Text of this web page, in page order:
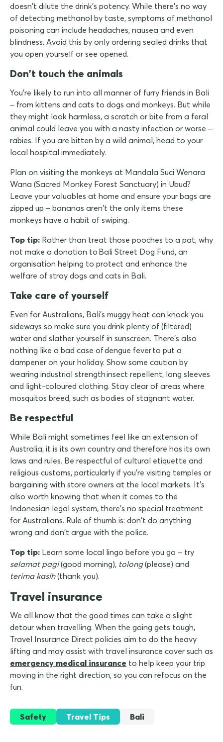
doesn't dilute the drink's potency. While there's no way
of detecting methanol by taste, symptoms of methanol
poisoning can include headaches, nausea and even
blindness. Avoid this by only ordering sealed drinks that
you open yourself or see opened.
Don't touch the animals
You're likely to run into all manner of furry friends in Bali
– from kittens and cats to dogs and monkeys. But while
they might look harmless, a scratch or bite from a feral
animal could leave you with a nasty infection or worse –
rabies. If you are bitten by a wild animal, head to your
local hospital immediately.
Plan on visiting the monkeys at Mandala Suci Wenara
Wana (Sacred Monkey Forest Sanctuary) in Ubud?
Leave your valuables at home and ensure your bags are
zipped up – bananas aren't the only items these
monkeys have a habit of swiping.
Top tip: Rather than treat those pooches to a pat, why
not make a donation to Bali Street Dog Fund, an
organisation helping to protect and enhance the
welfare of stray dogs and cats in Bali.
Take care of yourself
Even for Australians, Bali's muggy heat can knock you
sideways so make sure you drink plenty of (filtered)
water and slather yourself in sunscreen. There's also
nothing like a bad case of dengue fever to put a
dampener on your holiday. Show some caution by
wearing industrial strength insect repellent, long sleeves
and light-coloured clothing. Stay clear of areas where
mosquitos breed, such as bodies of stagnant water.
Be respectful
While Bali might sometimes feel like an extension of
Australia, it is its own country and therefore has its own
laws and rules. Be respectful of cultural etiquette and
religious customs, particularly if you're visiting temples or
bargaining with store owners at the local markets. It's
also worth knowing that when it comes to the
Indonesian legal system, there's no special treatment
for Australians. Rule of thumb is: don't do anything
wrong and don't argue with the police.
Top tip: Learn some local lingo before you go – try
selamat pagi(good morning), tolong(please) and
terima kasih(thank you).
Travel insurance
We all know that the good times can take a slight
detour when travelling. When the going gets tough,
Travel Insurance Direct policies aim to do the heavy
lifting and may assist with travel insurance cover such as
emergency medical insurance to help keep your trip
moving in the right direction, so you can refocus on the
fun.
Safety Travel Tips Bali